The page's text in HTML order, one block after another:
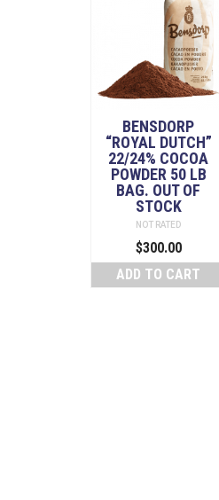
BENSDORP
“ROYAL DUTCH”
22/24% COCOA
POWDER 50 LB
BAG. OUT OF
STOCK
NOT RATED
$300.00
ADD TO CART